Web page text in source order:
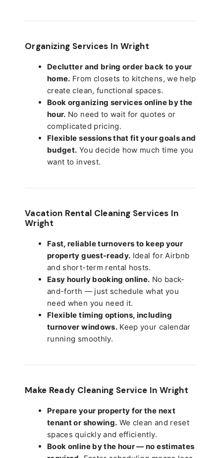
Organizing Services In Wright
Declutter and bring order back to your
home. From closets to kitchens, we help
create clean, functional spaces.
Book organizing services online by the
hour. No need to wait for quotes or
complicated pricing.
Flexible sessions that fit your goals and
budget. You decide how much time you
want to invest.
Vacation Rental Cleaning Services In
Wright
Fast, reliable turnovers to keep your
property guest-ready. Ideal for Airbnb
and short-term rental hosts.
Easy hourly booking online. No back-
and-forth — just schedule what you
need when you need it.
Flexible timing options, including
turnover windows.Keep your calendar
running smoothly.
Make Ready Cleaning Service In Wright
Prepare your property for the next
tenant or showing. We clean and reset
spaces quickly and efficiently.
Book online by the hour — no estimates